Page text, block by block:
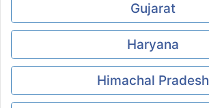
Gujarat
Haryana
Himachal Pradesh